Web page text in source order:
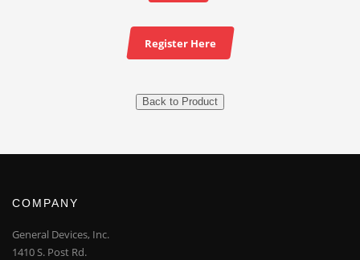
Register Here
Back to Product
COMPANY
General Devices, Inc.
1410 S. Post Rd.